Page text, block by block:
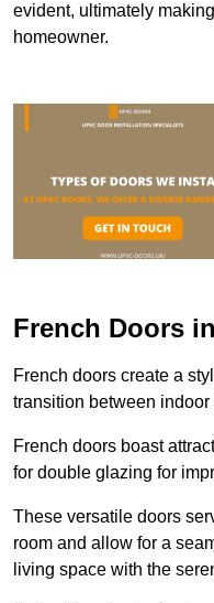
evident, ultimately
homeowner.
French Doors
French doors create a
transition between
French doors boast
for double glazing for
These versatile doors
room and allow for a
living space with the